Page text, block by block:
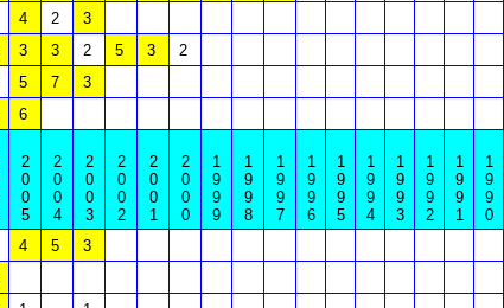
4 2
3
3 3 2 5 3
2
5 7
3
6
2
0
0
5
2
0
0
4
2
0
0
3
2
0
0
2
2
0
0
1
2
0
0
0
1
9
9
9
1
9
9
8
1
9
9
7
1
9
9
6
1
9
9
5
1
9
9
4
1
9
9
3
1
9
9
2
1
9
9
1
1
9
9
0
4 5
3